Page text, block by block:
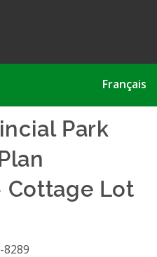
Français
Park
Lot
8289